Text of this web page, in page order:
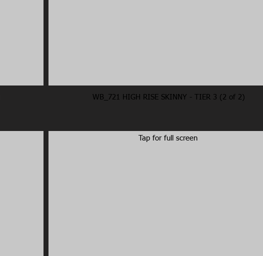
WB_721 HIGH RISE SKINNY - TIER 3 (2 of 2)
Tap for full screen